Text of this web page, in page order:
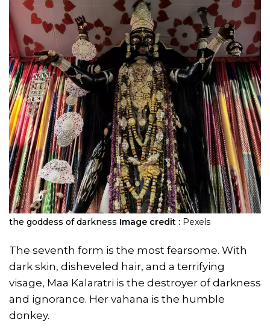
the goddess of darkness Image credit : Pexels
The seventh form is the most fearsome. With
dark skin, disheveled hair, and a terrifying
visage, Maa Kalaratri is the destroyer of darkness
and ignorance. Her vahana is the humble
donkey.